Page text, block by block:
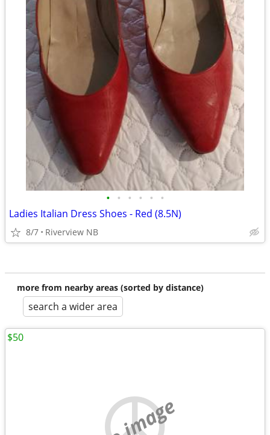
• • • • • •
Ladies Italian Dress Shoes - Red (8.5N)
8/7 Riverview NB
more from nearby areas (sorted by distance)
search a wider area
$50